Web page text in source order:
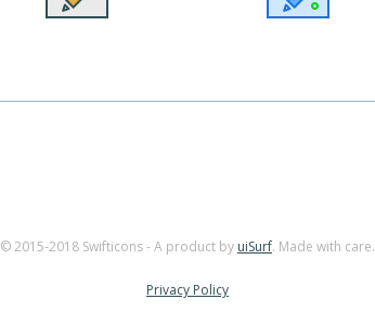
© 2015-2018 Swifticons - A product by uiSurf. Made with care.
Privacy Policy